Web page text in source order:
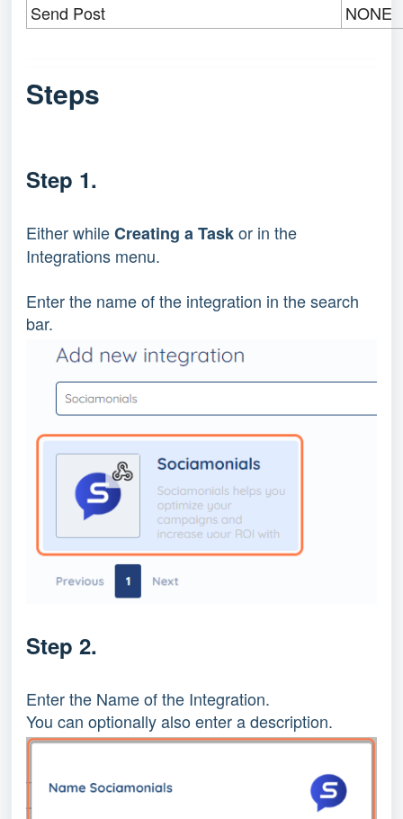
Send Post
NONE
Steps
Step 1.
Either whileCreating a Taskor in the
Integrations menu.
Enter the name of the integration in the search
bar.
Step 2.
Enter the Name of the Integration.
You can optionally also enter a description.